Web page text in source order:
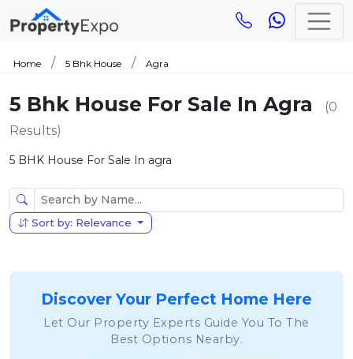
Home 5 Bhk House Agra
5 Bhk House For Sale In Agra
(0
Results)
5 BHK House For Sale In agra
Sort by: Relevance
Discover Your Perfect Home Here
Let Our Property Experts Guide You To The
Best Options Nearby.